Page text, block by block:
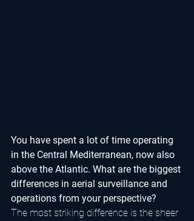
You have spent a lot of time operating
in the Central Mediterranean, now also
above the Atlantic. What are the biggest
differences in aerial surveillance and
operations from your perspective?
The most striking difference is the sheer